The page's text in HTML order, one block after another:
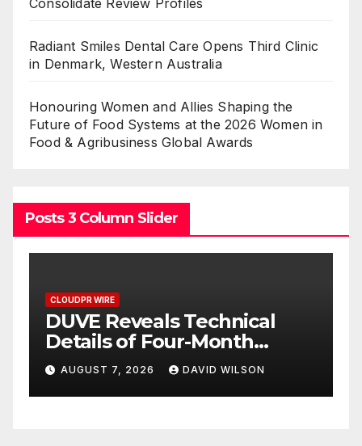
Radiant Smiles Dental Care Opens Third Clinic
in Denmark, Western Australia
Honouring Women and Allies Shaping the
Future of Food Systems at the 2026 Women in
Food & Agribusiness Global Awards
Posts 3 Column Slider
CLOUDPR WIRE
STARTRADER in Discussions
with Trustpilot to
Consolidate Review Profiles
AUGUST 7, 2026 DAVID WILSON